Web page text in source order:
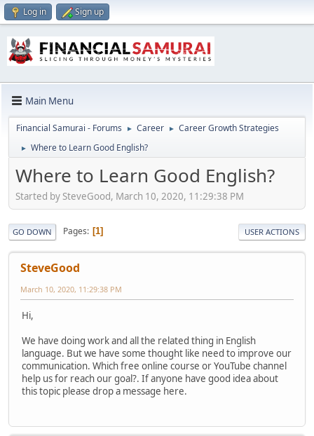
Log in Sign up
Main Menu
Financial Samurai - Forums ► Career ► Career Growth Strategies
► Where to Learn Good English?
Where to Learn Good English?
Started by SteveGood, March 10, 2020, 11:29:38 PM
GO DOWN Pages 1 USER ACTIONS
SteveGood
March 10, 2020, 11:29:38 PM
Hi,
We have doing work and all the related thing in English
language. But we have some thought like need to improve our
communication. Which free online course or YouTube channel
help us for reach our goal?. If anyone have good idea about
this topic please drop a message here.